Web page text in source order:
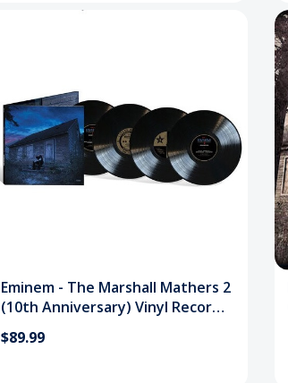
Eminem - The Marshall Mathers 2
(10th Anniversary) Vinyl Record
$89.99